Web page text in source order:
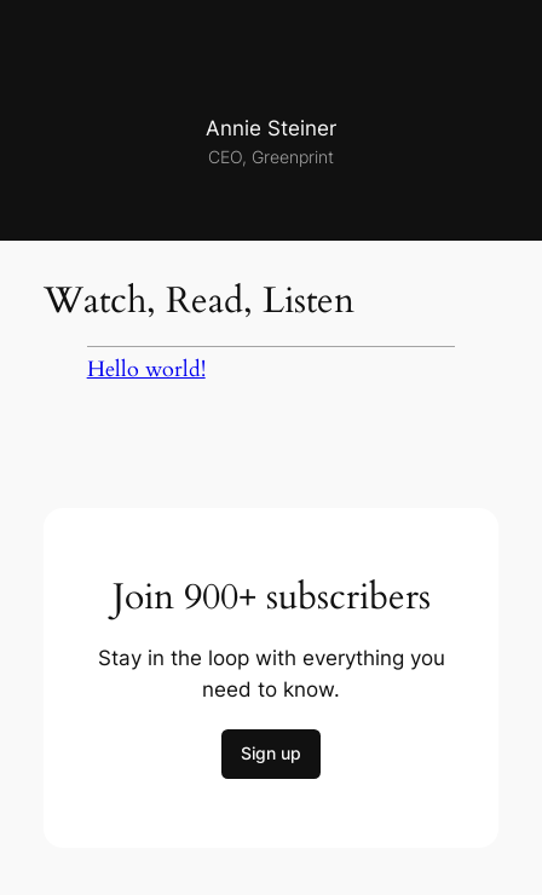
Annie Steiner
CEO, Greenprint
Watch, Read, Listen
Hello world!
Join 900+ subscribers
Stay in the loop with everything you
need to know.
Sign up